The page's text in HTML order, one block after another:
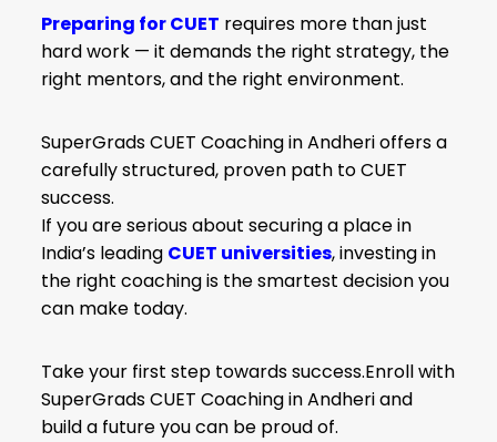
Preparing for CUET requires more than just
hard work — it demands the right strategy, the
right mentors, and the right environment.
SuperGrads CUET Coaching in Andheri offers a
carefully structured, proven path to CUET
success.
If you are serious about securing a place in
India’s leading CUET universities, investing in
the right coaching is the smartest decision you
can make today.
Take your first step towards success.Enroll with
SuperGrads CUET Coaching in Andheri and
build a future you can be proud of.